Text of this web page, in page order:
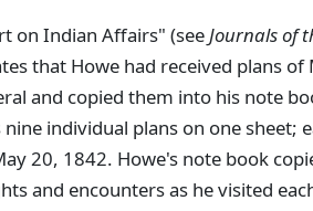
on Indian Affairs" (seeJournals of
that Howe had received plans of
and copied them into his note
individual plans on one sheet;
20, 1842. Howe's note book
and encounters as he visited